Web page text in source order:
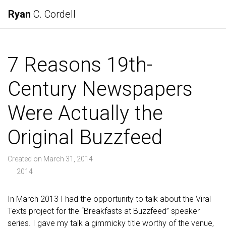
Ryan C. Cordell
7 Reasons 19th-
Century Newspapers
Were Actually the
Original Buzzfeed
Created on March 31, 2014
2014
In March 2013 I had the opportunity to talk about the Viral
Texts project for the “Breakfasts at Buzzfeed” speaker
series. I gave my talk a gimmicky title worthy of the venue,